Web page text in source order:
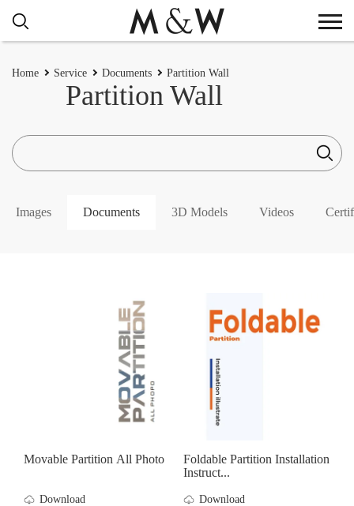
Home Service Documents Partition Wall
Partition Wall
Images Documents 3D Models Videos
Movable Partition All Photo
Download
Foldable Partition Installation
Instruct...
Download